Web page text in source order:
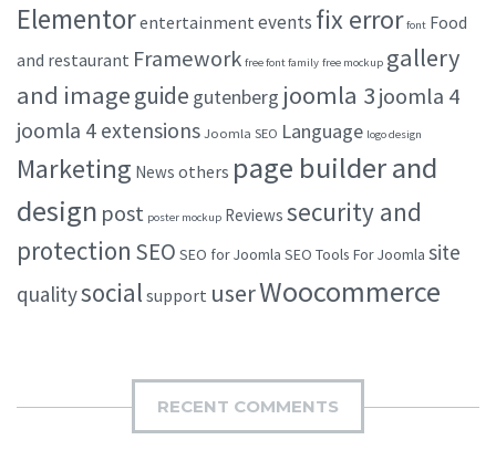
Elementorentertainment events fix error font Food
and restaurant Framework free font family free mockup gallery
and imageguide gutenberg joomla 3joomla 4
joomla 4 extensions Joomla SEO Language logo design
Marketing News others page builder and
design post poster mockup Reviews security and
protection SEO SEO for Joomla SEO Tools For Joomla site
qualitysocial support userWoocommerce
RECENT COMMENTS